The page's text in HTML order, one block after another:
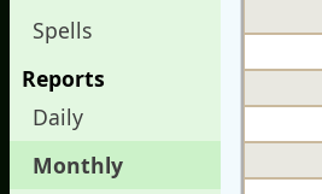
Spells
Reports
Daily
Monthly